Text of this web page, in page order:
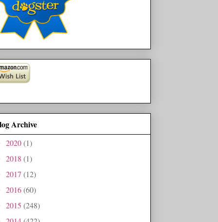
Archive
2020(1)
2018 (1)
2017 (12)
2016(60)
2015 (248)